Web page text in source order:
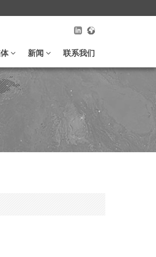
新闻 联系我们